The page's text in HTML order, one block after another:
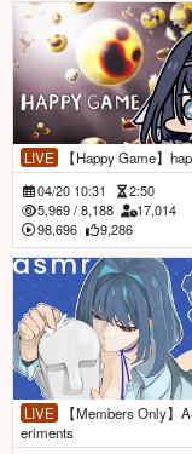
LIVE 【Happy Game】hap
04/20 10:31
2:50
5,969/ 8,188
17,014
98,696
9,286
LIVE
eriments